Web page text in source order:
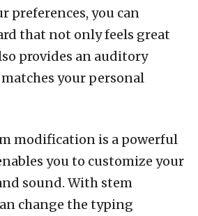
preferences, you can
that not only feels great
provides an auditory
your personal
modification is a powerful
you to customize your
sound. With stem
change the typing